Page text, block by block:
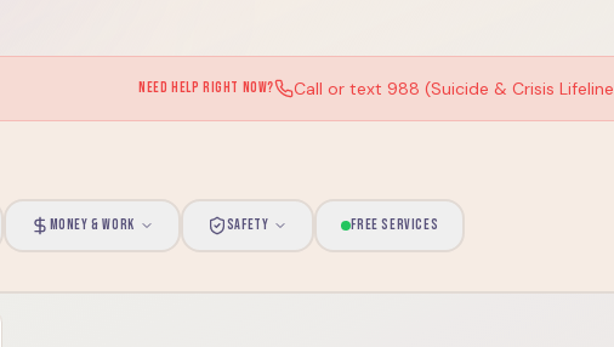
NEED HELP RIGHT NOW? Call or text 988 (Suicide & Crisis
MONEY & WORK SAFETY FREE SERVICES